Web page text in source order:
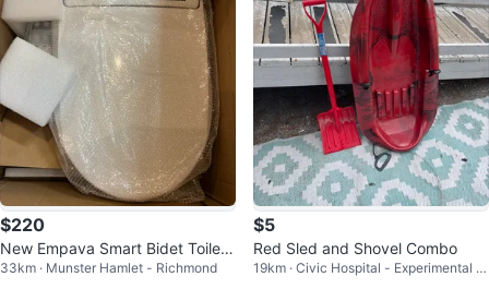
$220
New Empava Smart Bidet Toilet
Seat - EMPV-EB990
33km · Munster Hamlet - Richmond
$5
Red Sled and Shovel Combo
19km · Civic Hospital - Experimental F